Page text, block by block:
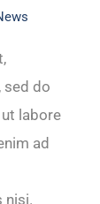
sed do
labore
ad
nisi.